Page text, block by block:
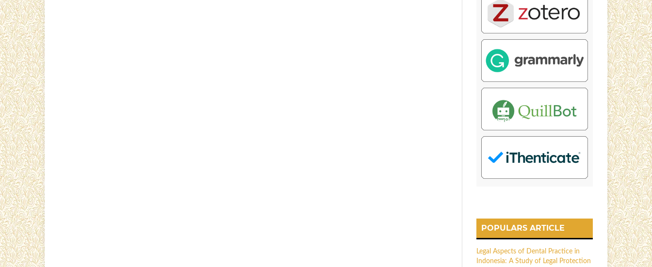
POPULARS ARTICLE
Legal Aspects of Dental Practice in
Indonesia: A Study of Legal Protection